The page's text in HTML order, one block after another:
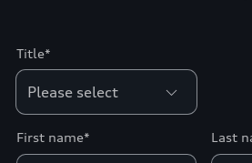
Title*
First name* Last